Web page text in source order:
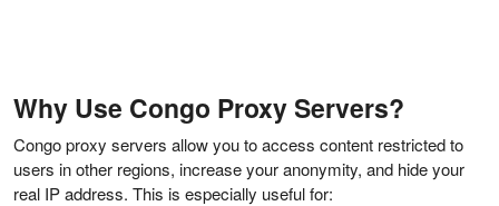
Why Use Congo Proxy Servers?
Congo proxy servers allow you to access content restricted to
users in other regions, increase your anonymity, and hide your
real IP address. This is especially useful for: